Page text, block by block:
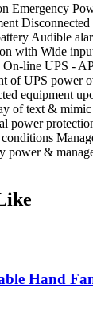
Emergency
Audible
with Wide
line UPS -
of UPS power
equipment
of text &
power
power &
Hand